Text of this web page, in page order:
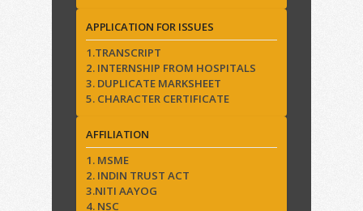
APPLICATION FOR ISSUES
1.TRANSCRIPT
2. INTERNSHIP FROM HOSPITALS
3. DUPLICATE MARKSHEET
5. CHARACTER CERTIFICATE
AFFILIATION
1. MSME
2. INDIN TRUST ACT
3.NITI AAYOG
4. NSC